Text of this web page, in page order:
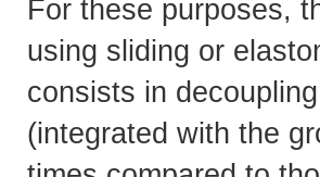
For these purposes,
using sliding or
consists in
(integrated with the